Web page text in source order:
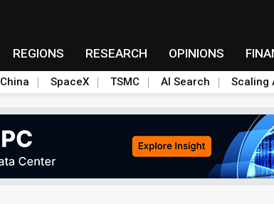
REGIONS RESEARCH OPINIONS
China SpaceX TSMC AI Search Scaling